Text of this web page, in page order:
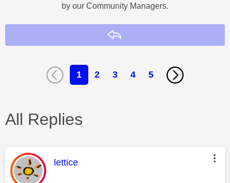
by our Community Managers.
1 2 3 4 5
All Replies
This message was authored by:
lettice